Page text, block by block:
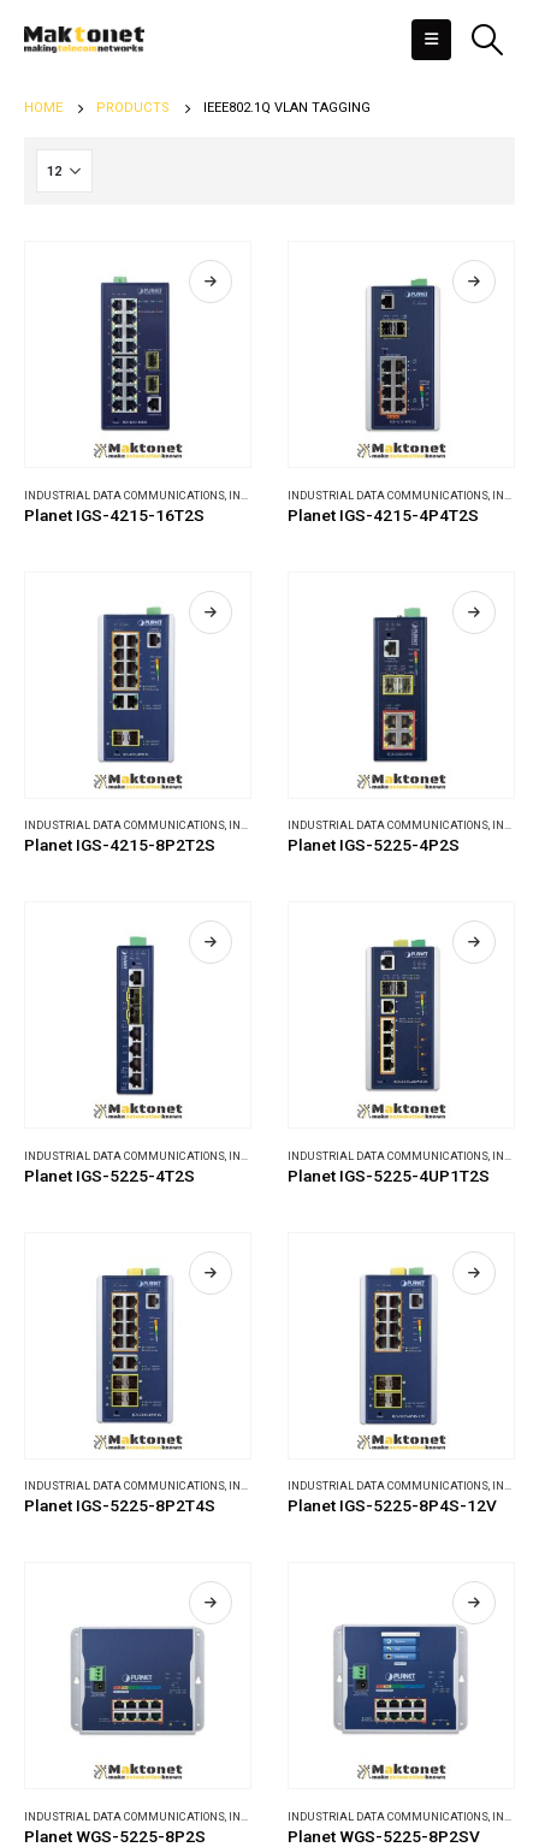
HOME PRODUCTS IEEE802.1Q VLAN TAGGING
INDUSTRIAL DATA COMMUNICATIONS INDUSTRIAL ETHERNET SWITCHES
Planet IGS-4215-16T2S
INDUSTRIAL DATA COMMUNICATIONS INDUSTRIAL ETHERNET SWITCHES
Planet IGS-4215-4P4T2S
INDUSTRIAL DATA COMMUNICATIONS, INDUSTRIAL ETHERNET SWITCHES
Planet IGS-4215-8P2T2S
INDUSTRIAL DATA COMMUNICATIONS, INDUSTRIAL ETHERNET SWITCHES
Planet IGS-5225-4P2S
INDUSTRIAL DATA COMMUNICATIONS INDUSTRIAL ETHERNET SWITCHES
Planet IGS-5225-4T2S
INDUSTRIAL DATA COMMUNICATIONS INDUSTRIAL ETHERNET SWITCHES
Planet IGS-5225-4UP1T2S
INDUSTRIAL DATA COMMUNICATIONS, INDUSTRIAL ETHERNET SWITCHES
Planet IGS-5225-8P2T4S
INDUSTRIAL DATA COMMUNICATIONS, INDUSTRIAL ETHERNET SWITCHES
Planet IGS-5225-8P4S-12V
INDUSTRIAL DATA COMMUNICATIONS INDUSTRIAL ETHERNET SWITCHES
Planet WGS-5225-8P2S
INDUSTRIAL DATA COMMUNICATIONS INDUSTRIAL ETHERNET SWITCHES
Planet WGS-5225-8P2SV